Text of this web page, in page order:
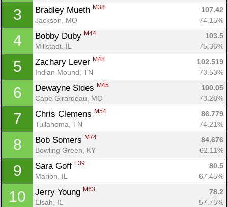
3 Bradley Mueth M38
107.42
Jackson, MO
74.15%
4 Bobby Duby M44
103.5
Millstadt, IL
75.36%
5 Zachary Lever M48
102.519
Indian Mound, TN
73.53%
6 Dewayne Sides M45
100.05
Cape Girardeau, MO
73.28%
7 Chris Clemens M54
86.779
Tullahoma, TN
74.21%
8 Bob Somers M74
84.676
Bowling Green, KY
62.11%
9 Sara Goff F39
80.5
Marion, IL
67.45%
10 Jerry Young M63
78.2
Elsah, IL
57.75%